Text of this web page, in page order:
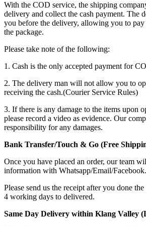
With the COD service, the shipping
delivery and collect the cash payment. The
you before the delivery, allowing you to
the package.
Please take note of the following:
1. Cash is the only accepted payment for
2. The delivery man will not allow you to
receiving the cash.(Courier Service Rules)
3. If there is any damage to the items upon
please record a video as evidence. Our
responsibility for any damages.
Bank Transfer/Touch & Go (Free
Once you have placed an order, our team
information with Whatsapp/Email/Facebook.
Please send us the receipt after you done
4 working days to delivered.
Same Day Delivery within Klang Valley